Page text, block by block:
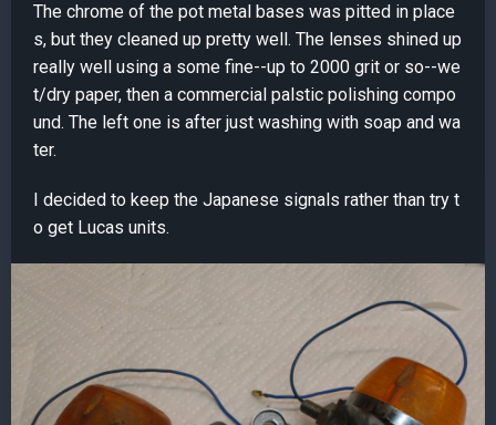
The chrome of the pot metal bases was pitted in place
s, but they cleaned up pretty well. The lenses shined up
really well using a some fine--up to 2000 grit or so--we
t/dry paper, then a commercial palstic polishing compo
und. The left one is after just washing with soap and wa
ter.
I decided to keep the Japanese signals rather than try t
o get Lucas units.